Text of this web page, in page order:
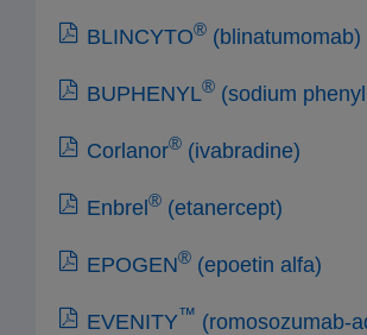
BLINCYTO® (blinatumomab)
BUPHENYL® (sodium
Corlanor® (ivabradine)
Enbrel ® (etanercept)
EPOGEN® (epoetin alfa)
EVENITY™ (romosozumab-